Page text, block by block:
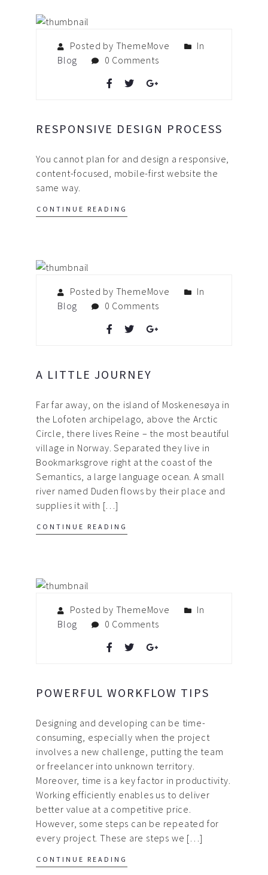
Posted by ThemeMove
In
Blog
0 Comments
RESPONSIVE DESIGN PROCESS
You cannot plan for and design a responsive,
content-focused, mobile-first website the
same way.
CONTINUE READING
Posted by ThemeMove
In
Blog
0 Comments
A LITTLE JOURNEY
Far far away, on the island of Moskenesøya in
the Lofoten archipelago, above the Arctic
Circle, there lives Reine – the most beautiful
village in Norway. Separated they live in
Bookmarksgrove right at the coast of the
Semantics, a large language ocean. A small
river named Duden flows by their place and
supplies it with […]
CONTINUE READING
Posted by ThemeMove
In
Blog
0 Comments
POWERFUL WORKFLOW TIPS
Designing and developing can be time-
consuming, especially when the project
involves a new challenge, putting the team
or freelancer into unknown territory.
Moreover, time is a key factor in productivity.
Working efficiently enables us to deliver
better value at a competitive price.
However, some steps can be repeated for
every project. These are steps we […]
CONTINUE READING